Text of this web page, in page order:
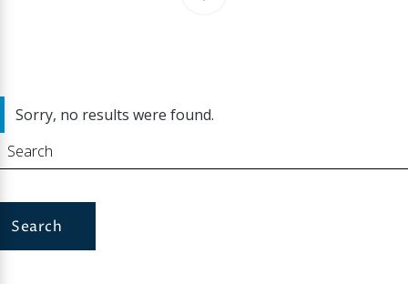
Sorry, no results were found.
Search